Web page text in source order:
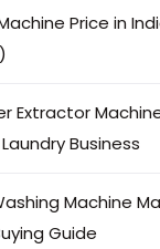
Price in
Extractor
Business
Machine
Guide